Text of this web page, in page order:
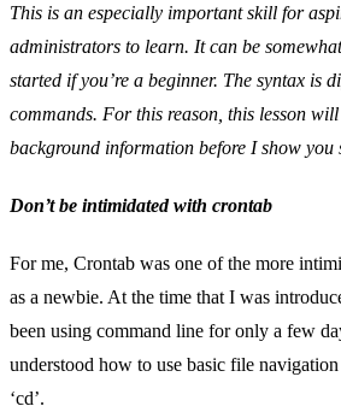
This is an especially important skill for
administrators to learn. It can be
started if you’re a beginner. The syntax is
commands. For this reason, this lesson
background information before I show you
Don’t be intimidated with crontab
For me, Crontab was one of the more
as a newbie. At the time that I was
been using command line for only a few
understood how to use basic file navigation
‘cd’.